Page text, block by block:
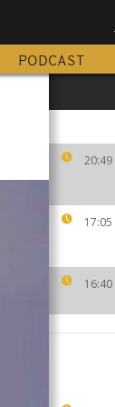
PODCAST
20:49
17:05
16:40